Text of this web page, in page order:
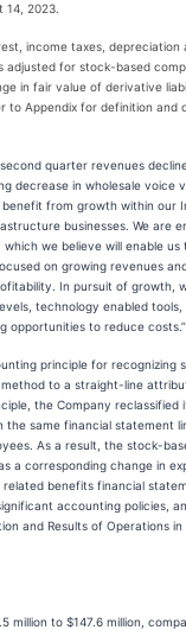
14, 2023.
income taxes, depreciation
for stock-based
in fair value of derivative
to Appendix for definition and
quarter revenues
decrease in wholesale voice
benefit from growth within our
businesses. We are
we believe will enable us
on growing revenues
In pursuit of growth,
technology enabled tools,
opportunities to reduce costs.”
principle for recognizing
to a straight-line
the Company reclassified
same financial statement
As a result, the stock-
a corresponding change in
benefits financial
accounting policies,
and Results of Operations in
to $147.6 million,